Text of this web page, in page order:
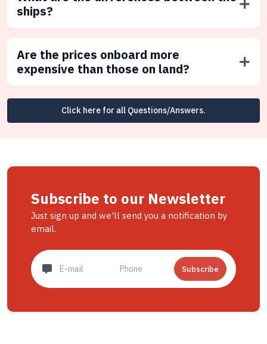
ships?
Are the prices onboard more
expensive than those on land?
Click here for all Questions/Answers.
Subscribe to our Newsletter
Just sign up and we'll send you a notification by
email.
Subscribe